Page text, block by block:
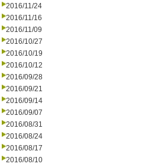
2016/11/24
2016/11/16
2016/11/09
2016/10/27
2016/10/19
2016/10/12
2016/09/28
2016/09/21
2016/09/14
2016/09/07
2016/08/31
2016/08/24
2016/08/17
2016/08/10